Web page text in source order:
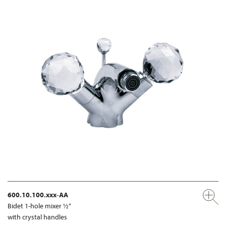
600.10.100.xxx-AA
Bidet 1-hole mixer ½“
with crystal handles